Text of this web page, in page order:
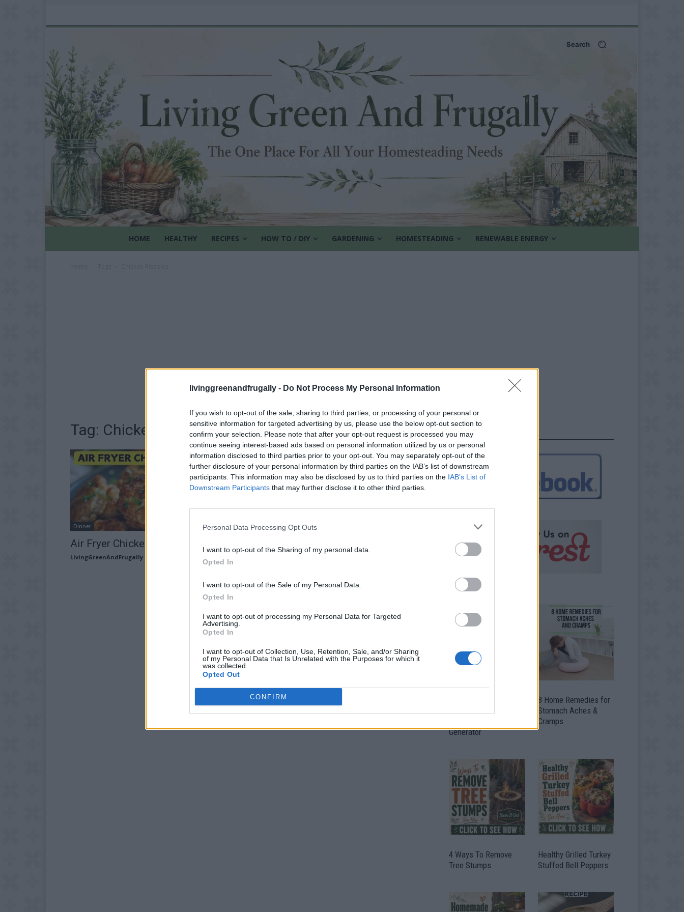
livinggreenandfrugally - Do Not Process My Personal Information
If you wish to opt-out of the sale, sharing to third parties, or processing of your personal or
sensitive information for targeted advertising by us, please use the below opt-out section to
confirm your selection. Please note that after your opt-out request is processed you may
continue seeing interest-based ads based on personal information utilized by us or personal
information disclosed to third parties prior to your opt-out. You may separately opt-out of the
further disclosure of your personal information by third parties on the IAB’s list of downstream
participants. This information may also be disclosed by us to third parties on the IAB’s List of
Downstream Participants that may further disclose it to other third parties.
Personal Data Processing Opt Outs
I want to opt-out of the Sharing of my personal data.
Opted In
I want to opt-out of the Sale of my Personal Data.
Opted In
I want to opt-out of processing my Personal Data for Targeted
Advertising.
Opted In
I want to opt-out of Collection, Use, Retention, Sale, and/or Sharing
of my Personal Data that Is Unrelated with the Purposes for which it
was collected.
Opted Out
CONFIRM
Search
HOME HEALTHY RECIPES HOW TO / DIY GARDENING HOMESTEADING RENEWABLE ENERGY
Tag: Chicken Rissoles
Dinner
Air Fryer Chicken Rissoles
LivingGreenAndFrugally
FOLLOW US
Generator
8 Home Remedies for
Stomach Aches &
Cramps
4 Ways To Remove
Tree Stumps
Healthy Grilled Turkey
Stuffed Bell Peppers